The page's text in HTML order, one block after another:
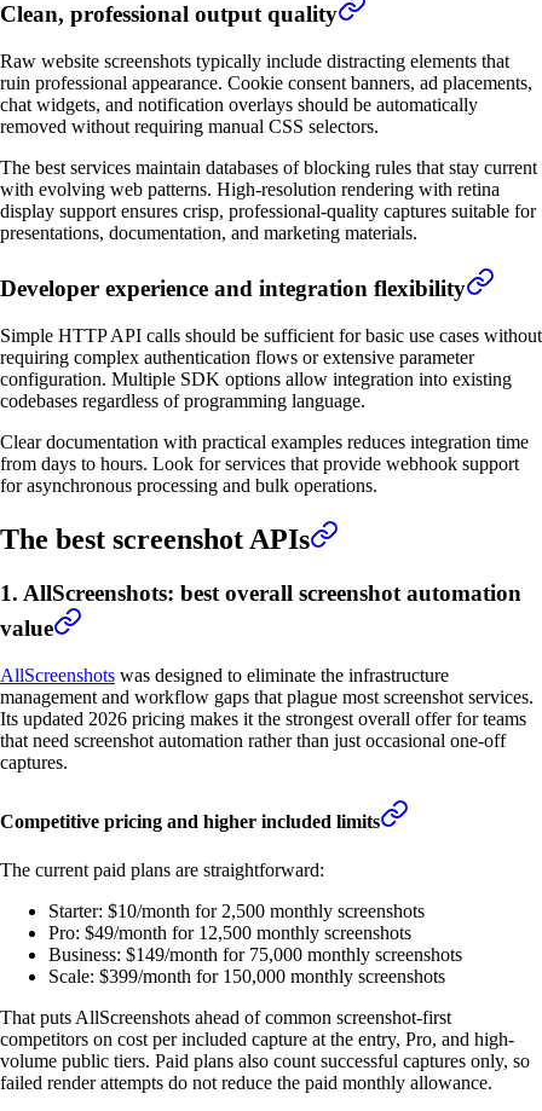
Clean, professional output quality
Raw website screenshots typically include distracting elements that
ruin professional appearance. Cookie consent banners, ad placements,
chat widgets, and notification overlays should be automatically
removed without requiring manual CSS selectors.
The best services maintain databases of blocking rules that stay current
with evolving web patterns. High-resolution rendering with retina
display support ensures crisp, professional-quality captures suitable for
presentations, documentation, and marketing materials.
Developer experience and integration flexibility
Simple HTTP API calls should be sufficient for basic use cases without
requiring complex authentication flows or extensive parameter
configuration. Multiple SDK options allow integration into existing
codebases regardless of programming language.
Clear documentation with practical examples reduces integration time
from days to hours. Look for services that provide webhook support
for asynchronous processing and bulk operations.
The best screenshot APIs
1. AllScreenshots: best overall screenshot automation
value
AllScreenshots was designed to eliminate the infrastructure
management and workflow gaps that plague most screenshot services.
Its updated 2026 pricing makes it the strongest overall offer for teams
that need screenshot automation rather than just occasional one-off
captures.
Competitive pricing and higher included limits
The current paid plans are straightforward:
Starter: $10/month for 2,500 monthly screenshots
Pro: $49/month for 12,500 monthly screenshots
Business: $149/month for 75,000 monthly screenshots
Scale: $399/month for 150,000 monthly screenshots
That puts AllScreenshots ahead of common screenshot-first
competitors on cost per included capture at the entry, Pro, and high-
volume public tiers. Paid plans also count successful captures only, so
failed render attempts do not reduce the paid monthly allowance.